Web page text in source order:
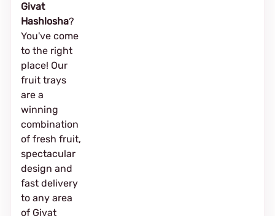
Givat
Hashlosha?
You've come
to the right
place! Our
fruit trays
are a
winning
combination
of fresh fruit,
spectacular
design and
fast delivery
to any area
of Givat